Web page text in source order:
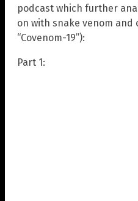
podcast which further
on with snake venom and
“Covenom-19”):
Part 1: